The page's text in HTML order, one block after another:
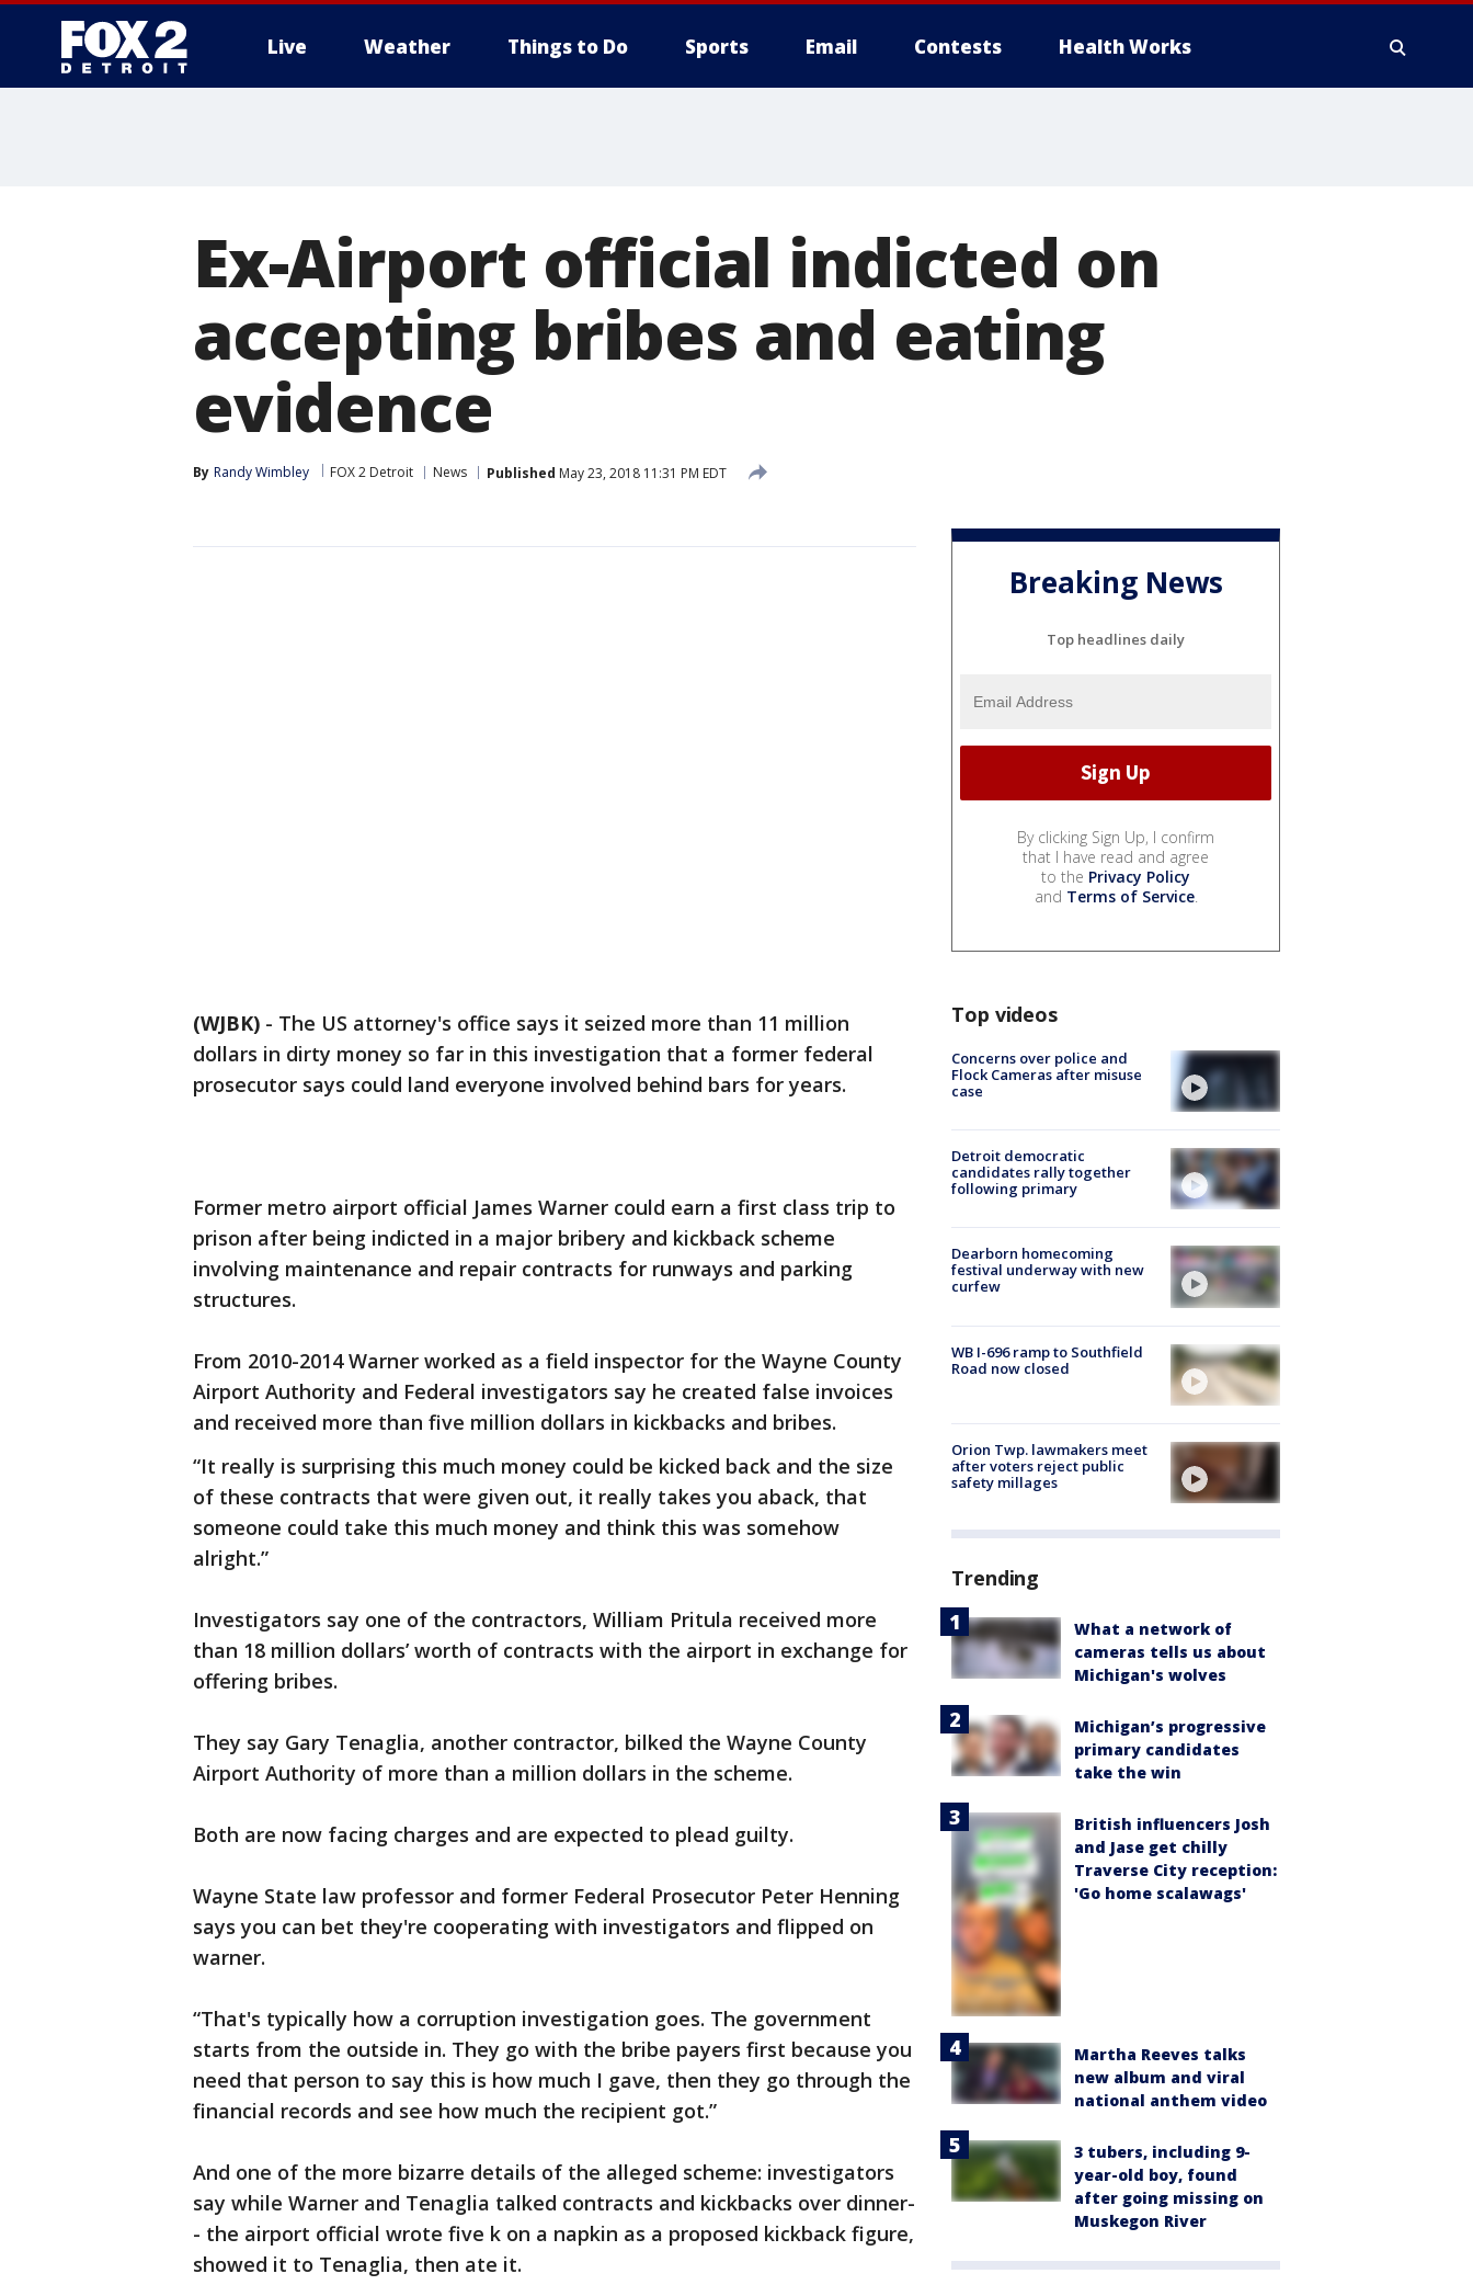
Live Weather Things to Do Sports Email Contests Health Works
Ex-Airport official indicted on
accepting bribes and eating
evidence
By Randy Wimbley FOX 2 Detroit News Published May 23, 2018 11:31 PM EDT
(WJBK) - The US attorney's office says it seized more than 11 million
dollars in dirty money so far in this investigation that a former federal
prosecutor says could land everyone involved behind bars for years.
Former metro airport official James Warner could earn a first class trip to
prison after being indicted in a major bribery and kickback scheme
involving maintenance and repair contracts for runways and parking
structures.
From 2010-2014 Warner worked as a field inspector for the Wayne County
Airport Authority and Federal investigators say he created false invoices
and received more than five million dollars in kickbacks and bribes.
“It really is surprising this much money could be kicked back and the size
of these contracts that were given out, it really takes you aback, that
someone could take this much money and think this was somehow
alright.”
Investigators say one of the contractors, William Pritula received more
than 18 million dollars’ worth of contracts with the airport in exchange for
offering bribes.
They say Gary Tenaglia, another contractor, bilked the Wayne County
Airport Authority of more than a million dollars in the scheme.
Both are now facing charges and are expected to plead guilty.
Wayne State law professor and former Federal Prosecutor Peter Henning
says you can bet they're cooperating with investigators and flipped on
warner.
“That's typically how a corruption investigation goes. The government
starts from the outside in. They go with the bribe payers first because you
need that person to say this is how much I gave, then they go through the
financial records and see how much the recipient got.”
And one of the more bizarre details of the alleged scheme: investigators
say while Warner and Tenaglia talked contracts and kickbacks over dinner-
- the airport official wrote five k on a napkin as a proposed kickback figure,
showed it to Tenaglia, then ate it.
Breaking News
Top headlines daily
By clicking Sign Up, I confirm
that I have read and agree
to the Privacy Policy
and Terms of Service.
Top videos
Concerns over police and
Flock Cameras after misuse
case
Detroit democratic
candidates rally together
following primary
Dearborn homecoming
festival underway with new
curfew
WB I-696 ramp to Southfield
Road now closed
Orion Twp. lawmakers meet
after voters reject public
safety millages
Trending
What a network of
cameras tells us about
Michigan's wolves
Michigan’s progressive
primary candidates
take the win
British influencers Josh
and Jase get chilly
Traverse City reception:
'Go home scalawags'
Martha Reeves talks
new album and viral
national anthem video
3 tubers, including 9-
year-old boy, found
after going missing on
Muskegon River